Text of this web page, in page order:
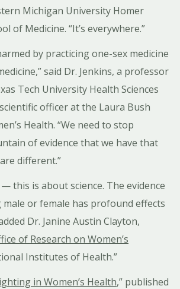
Michigan University Homer
of Medicine. “It’s everywhere.”
by practicing one-sex medicine
said Dr. Jenkins, a professor
Tech University Health Sciences
officer at the Laura Bush
Health. “We need to stop
of evidence that we have that
different.”
this is about science. The evidence
or female has profound effects
Dr. Janine Austin Clayton,
of Research on Women’s
Institutes of Health.”
in Women’s Health,” published